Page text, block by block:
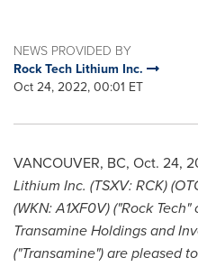
NEWS PROVIDED BY
Rock Tech Lithium Inc.
Oct 24, 2022, 00:01 ET
VANCOUVER, BC, Oct. 24,
Lithium Inc. (TSXV: RCK)
(WKN: A1XF0V) ("Rock Tech"
Transamine Holdings and
("Transamine") are pleased